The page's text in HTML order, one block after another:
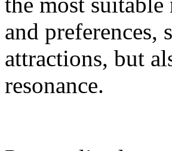
and
attractions, but
resonance.